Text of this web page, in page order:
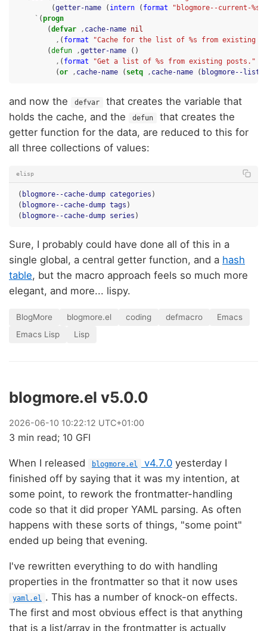
(getter-name ( intern ( format
"blogmore--current-%s"
` (progn
(defvar , cache-name nil
, ( format
"Cache for the list of %s from existing
(defun ,getter-name
()
, ( format "Get a list of %s from existing posts."
(or , cache-name ( setq , cache-name ( blogmore--list-
and now the defvar
that creates the variable that
holds the cache, and the
defun
that creates the
getter function for the data, are reduced to this for
all three collections of values:
elisp
( blogmore--cache-dump categories )
( blogmore--cache-dump tags )
( blogmore--cache-dump series )
Sure, I probably could have done all of this in a
single global, a central getter function, and a hash
table, but the macro approach feels so much more
elegant, and more... lispy.
BlogMore blogmore.el coding defmacro
Emacs
Emacs Lisp
Lisp
blogmore.el v5.0.0
2026-06-10 10:22:12 UTC+01:00
3 min read; 10 GFI
When I released blogmore.el v4.7.0 yesterday I
finished off by saying that it was my intention, at
some point, to rework the frontmatter-handling
code so that it did proper YAML parsing. As often
happens with these sorts of things, "some point"
ended up being that evening.
I've rewritten everything to do with handling
properties in the frontmatter so that it now uses
yaml.el
. This has a number of knock-on effects.
The first and most obvious effect is that anything
that is a list/array in the frontmatter is actually